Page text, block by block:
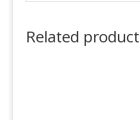
Related